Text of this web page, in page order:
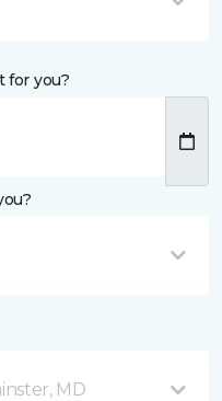
for you?
MD